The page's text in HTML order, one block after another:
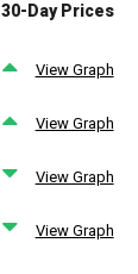
30-Day Prices
View Graph
View Graph
View Graph
View Graph